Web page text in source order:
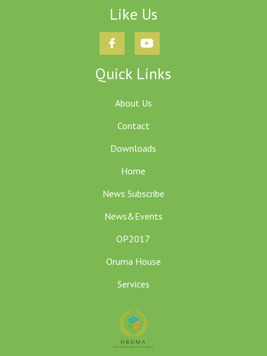
Like Us
Quick Links
About Us
Contact
Downloads
Home
News Subscribe
News&Events
OP2017
Oruma House
Services